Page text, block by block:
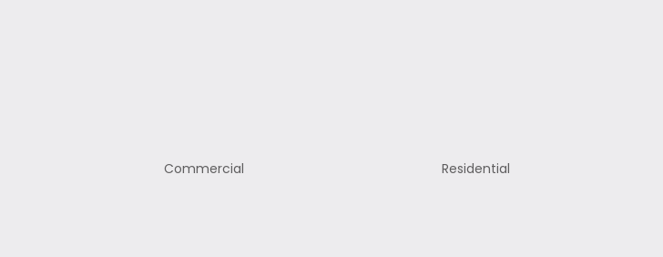
Commercial Residential